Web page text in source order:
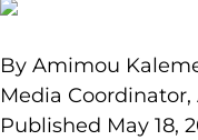
By Amimou
Media Coordinator,
Published May 18,